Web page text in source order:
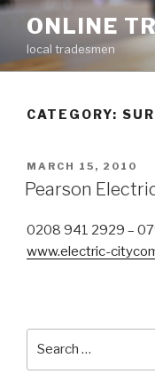
Skip
content
ONLINE
local tradesmen
CATEGORY:
POSTED
ON
MARCH 15, 2010
Pearson
0208 941 2929 –
www.electric-